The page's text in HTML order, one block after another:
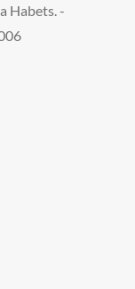
Habets. -